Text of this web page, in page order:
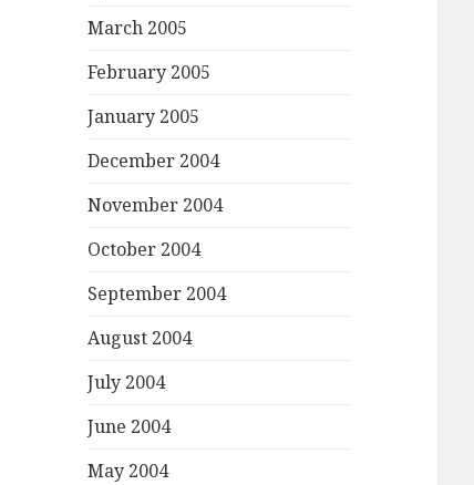
March 2005
February 2005
January 2005
December 2004
November 2004
October 2004
September 2004
August 2004
July 2004
June 2004
May 2004